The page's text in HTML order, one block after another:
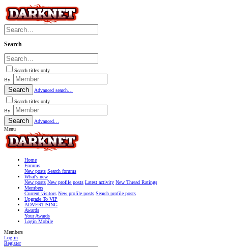
Search
Search titles only
By:
Search
Advanced search…
Search titles only
By:
Search
Advanced…
Menu
Home
Forums
New posts Search forums
What's new
New posts New profile posts Latest activity New Thread Ratings
Members
Current visitors New profile posts Search profile posts
Upgrade To VIP
ADVERTISING
Awards
Your Awards
Login Mobile
Members
Log in
Register